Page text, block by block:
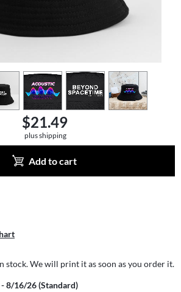
view3 view 4 view5
$21.49
plus shipping
Add to cart
stock. We will print it as soon as you order it.
8/16/26 (Standard)